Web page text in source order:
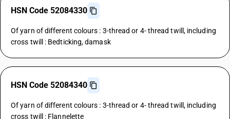
HSN Code 52084330
Of yarn of different colours : 3-thread or 4- thread twill, including
cross twill : Bedticking, damask
HSN Code 52084340
Of yarn of different colours : 3-thread or 4- thread twill, including
cross twill : Flannelette